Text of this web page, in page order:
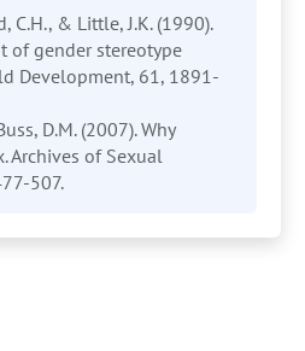
C.H., & Little, J.K. (1990).
of gender stereotype
Development, 61, 1891-
D.M. (2007). Why
Archives of Sexual
507.